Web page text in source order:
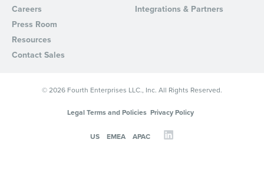
Careers
Press Room
Resources
Contact Sales
Integrations & Partners
© 2026 Fourth Enterprises LLC., Inc. All Rights Reserved.
Legal Terms and Policies Privacy Policy
US EMEA APAC